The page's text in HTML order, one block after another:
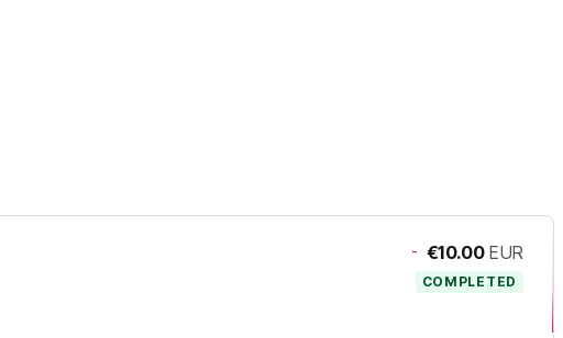
- €10.00 EUR
COMPLETED